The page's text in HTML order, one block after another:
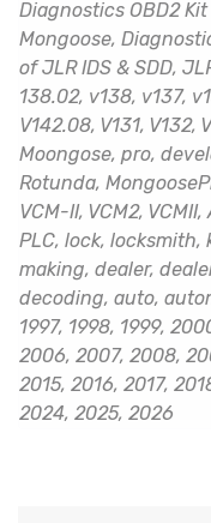
Diagnostics OBD2
Mongoose,
of JLR IDS & SDD,
138.02, v138, v137,
V142.08, V131, V132,
Moongose, pro,
Rotunda,
VCM-II, VCM2,
PLC, lock, locksmith,
making, dealer,
decoding, auto,
1997, 1998, 1999,
2006, 2007, 2008,
2015, 2016, 2017,
2024, 2025, 2026